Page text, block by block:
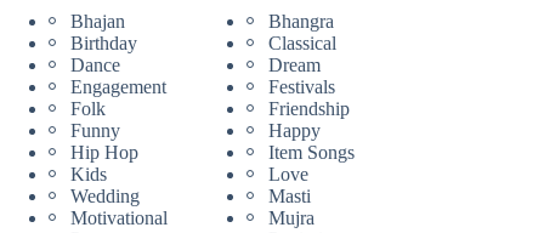
Bhajan
Bhangra
Birthday
Classical
Dance
Dream
Engagement
Festivals
Folk
Friendship
Funny
Happy
Hip Hop
Item Songs
Kids
Love
Wedding
Masti
Motivational
Mujra